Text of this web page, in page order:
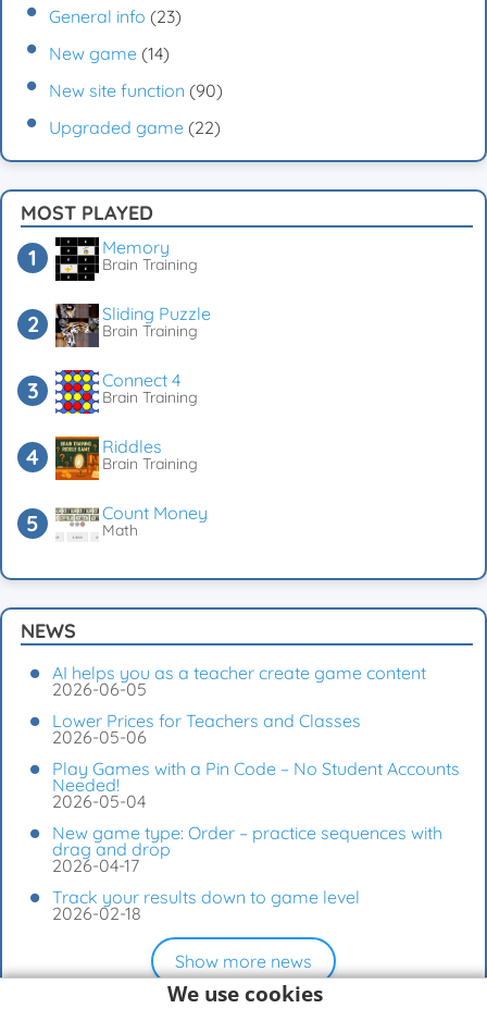
General info (23)
New game (14)
New site function (90)
Upgraded game (22)
MOST PLAYED
Memory
Brain Training
Sliding Puzzle
Brain Training
Connect 4
Brain Training
Riddles
Brain Training
Count Money
Math
NEWS
AI helps you as a teacher create game content
2026-06-05
Lower Prices for Teachers and Classes
2026-05-06
Play Games with a Pin Code – No Student Accounts
Needed!
2026-05-04
New game type: Order – practice sequences with
drag and drop
2026-04-17
Track your results down to game level
2026-02-18
Show more news
We use cookies